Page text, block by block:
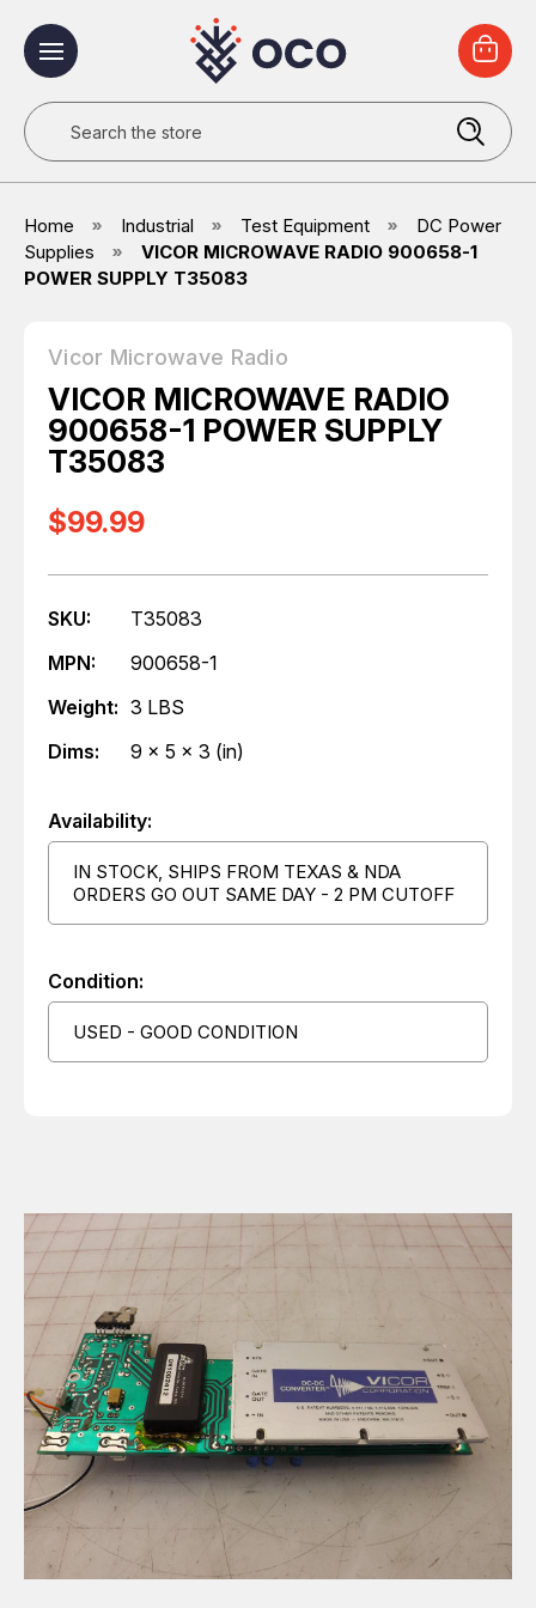
Search
Home Industrial Test Equipment
DC Power
Supplies
VICOR MICROWAVE RADIO 900658-1
POWER SUPPLY T35083
Vicor Microwave Radio
VICOR MICROWAVE RADIO
900658-1 POWER SUPPLY
T35083
$99.99
SKU:
T35083
MPN:
900658-1
Weight: 3 LBS
Dims:
9 x 5 x 3 (in)
Availability:
IN STOCK, SHIPS FROM TEXAS & NDA
ORDERS GO OUT SAME DAY - 2 PM CUTOFF
Condition:
USED - GOOD CONDITION